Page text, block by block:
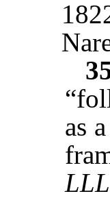
as
LLL